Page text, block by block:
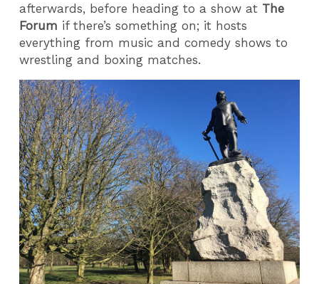
afterwards, before heading to a show at The
Forum if there’s something on; it hosts
everything from music and comedy shows to
wrestling and boxing matches.